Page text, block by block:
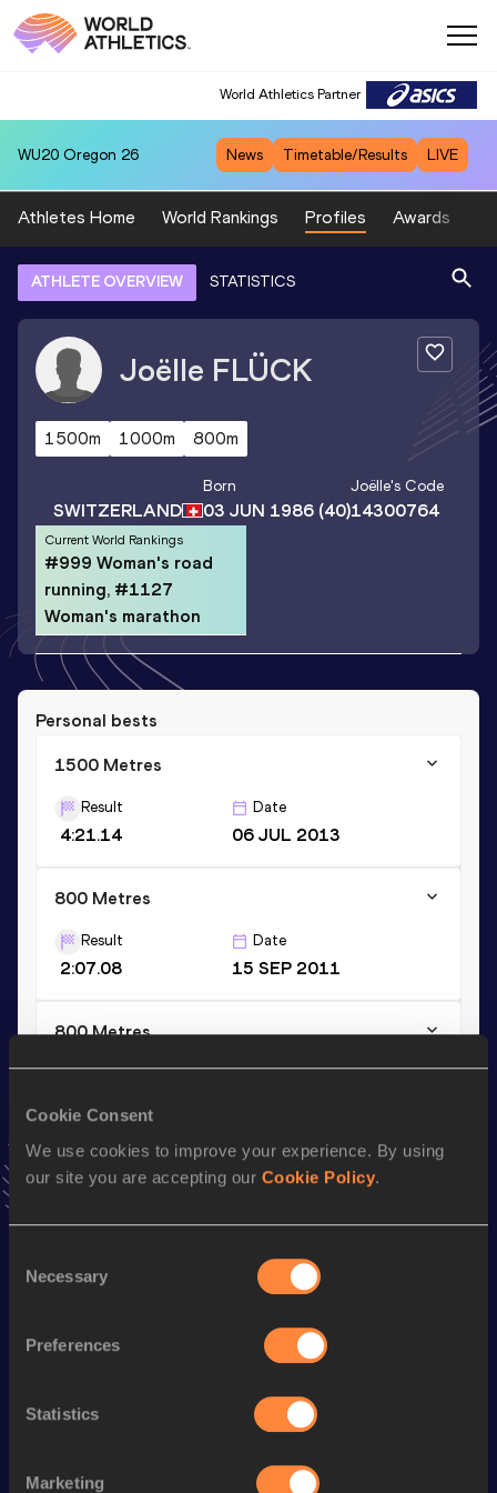
Cookie Consent
We use cookies to improve your experience. By using
our site you are accepting our Cookie Policy.
Selection
Necessary
Preferences
Statistics
Marketing
World Athletics Partner
WU20 Oregon 26 News Timetable/Results LIVE
Athletes Home World Rankings Profiles Awards
ATHLETE OVERVIEW STATISTICS
Joëlle FLÜCK
1500m 1000m 800m
SWITZERLAND
Born
03 JUN 1986 (40)
Joëlle's Code
14300764
Current World Rankings
#999 Woman's road
running, #1127
Woman's marathon
Personal bests
1500 Metres
Result
4:21.14
Date
06 JUL 2013
800 Metres
Result
2:07.08
Date
15 SEP 2011
800 Metres
Result Date
VIEW MORE RESULTS
AddJoëlleto favourites and stay up to date withlatest
Follow Joëlle
Performance
Marathon